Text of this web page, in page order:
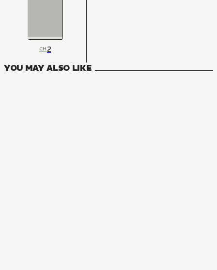
CH2
YOU MAY ALSO LIKE